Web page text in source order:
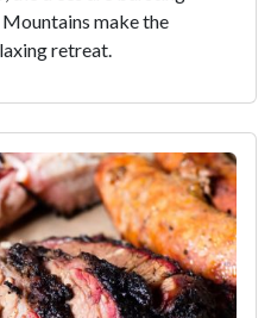
make the
retreat.